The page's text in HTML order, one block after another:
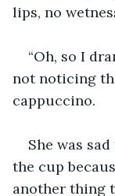
lips, no
“Oh, so I
not noticing
cappuccino.
She was
the cup
another thing